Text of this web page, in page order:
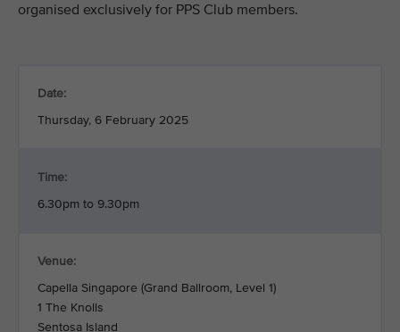
organised exclusively for PPS Club members.
Date:
Thursday, 6 February 2025
Time:
6.30pm to 9.30pm
Venue:
Capella Singapore (Grand Ballroom, Level 1)
1 The Knolls
Sentosa Island